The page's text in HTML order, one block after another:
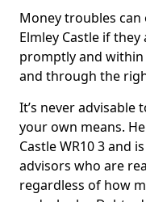
Money troubles
Elmley Castle if
promptly and
and through the
It’s never
your own means.
Castle WR10 3 and
advisors who are
regardless of how